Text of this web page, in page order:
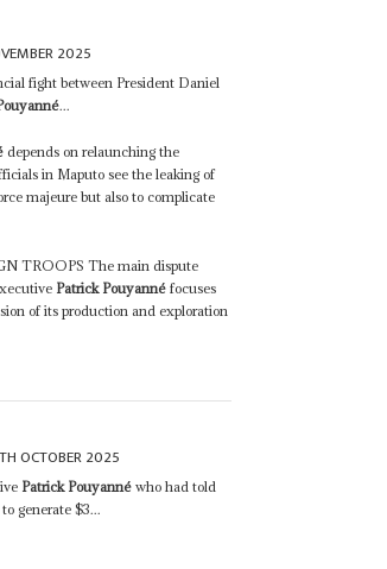
2025
fight between President Daniel
...
depends on relaunching the
in Maputo see the leaking of
majeure but also to complicate
TROOPS The main dispute
Patrick Pouyanné focuses
of its production and exploration
OCTOBER 2025
Patrick Pouyanné who had told
generate $3...